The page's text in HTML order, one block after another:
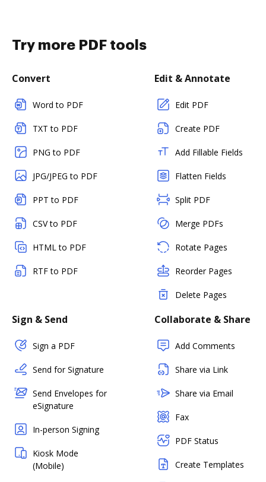
Try more PDF tools
Convert
Word to PDF
TXT to PDF
PNG to PDF
JPG/JPEG to PDF
PPT to PDF
CSV to PDF
HTML to PDF
RTF to PDF
Edit & Annotate
Edit PDF
Create PDF
Add Fillable Fields
Flatten Fields
Split PDF
Merge PDFs
Rotate Pages
Reorder Pages
Delete Pages
Sign & Send
Sign a PDF
Send for Signature
Send Envelopes for
eSignature
In-person Signing
Kiosk Mode
(Mobile)
Collaborate & Share
Add Comments
Share via Link
Share via Email
Fax
PDF Status
Create Templates